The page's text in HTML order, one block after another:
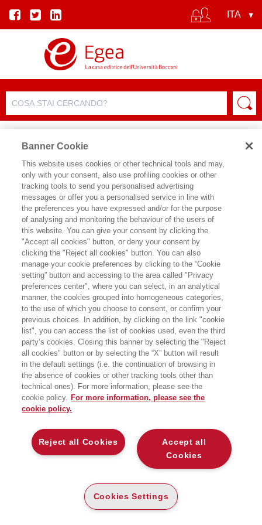
SCHEDA AUTORE
WIM VANHAVERBEKE
Wim Vanhaverbeke is Professor of
Digital Strategy and Innovation at the
University of Antwerp. His research
focuses on digital transformation,
innovation ecosystems, and Open
Innovation, with publications in leading
journals. He is Editor-in-Chief of
Technovation and a prominent
academic voice in digital transformation
and innovation ecosystem research.
He co-founded the European
Innovation Forum with Henry
Chesbrough in 2012 and co-organized
the World Open Innovation Conference
in 2016.
LIBRI SCRITTI DALL’AUTORE
Banner Cookie
This website uses cookies or other technical tools and may,
only with your consent, also use profiling cookies or other
tracking tools to send you personalised advertising
messages or offer you a personalised service in line with
the preferences you have expressed and/or for the purpose
of analysing and monitoring the behaviour of the users of
this website. You can give your consent by clicking the
"Accept all cookies" button, or deny your consent by
clicking the "Reject all cookies" button. You can also
manage your cookie preferences by clicking to the “Cookie
setting” button and accessing to the area called "Privacy
preferences center", where you can select, in an analytical
manner, the cookies grouped into homogeneous categories,
to the use of which you choose to consent, or confirm your
previous choices. In addition, by clicking on the link "cookie
list", you can access the list of cookies used, even the third
party’s cookies. Closing this banner by selecting the "Reject
all cookies" button or by selecting the “X” button will result
in the default settings (i.e. the continuation of browsing in
the absence of cookies or other tracking tools other than
technical ones). For more information, please see the
cookie policy. For more information, please see the
cookie policy.
Accept all
Cookies
Reject all Cookies
Cookies Settings